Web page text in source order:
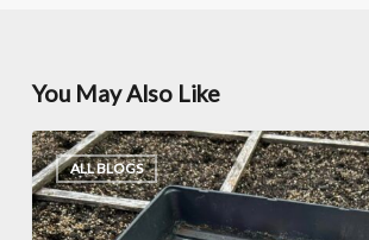
You May Also Like
ALL BLOGS
Garlic
Planting
Tips